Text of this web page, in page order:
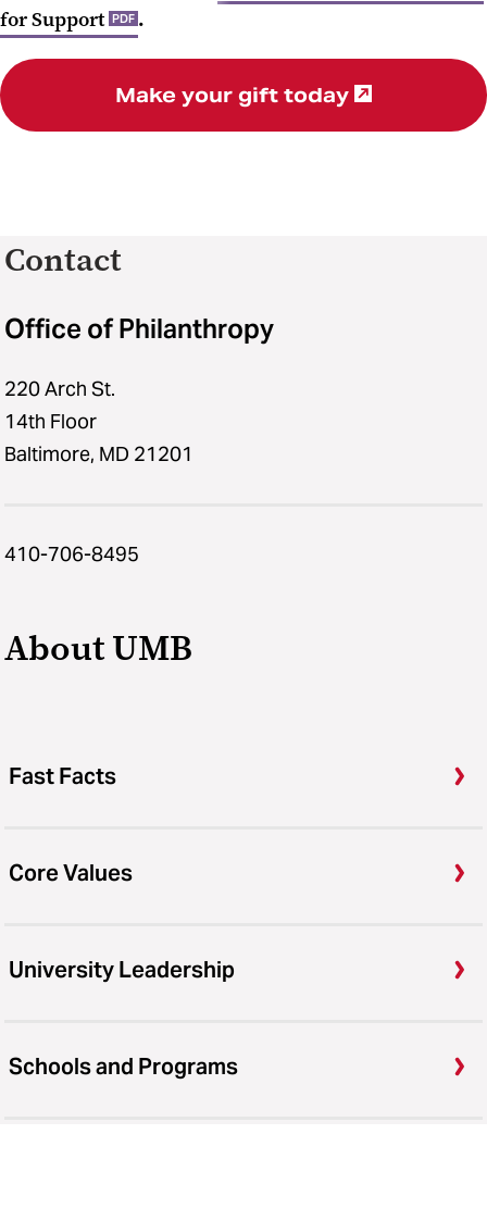
for Support PDF .
Make your gift today
Contact
Office of Philanthropy
220 Arch St.
14th Floor
Baltimore, MD 21201
410-706-8495
About UMB
Fast Facts
Core Values
University Leadership
Schools and Programs